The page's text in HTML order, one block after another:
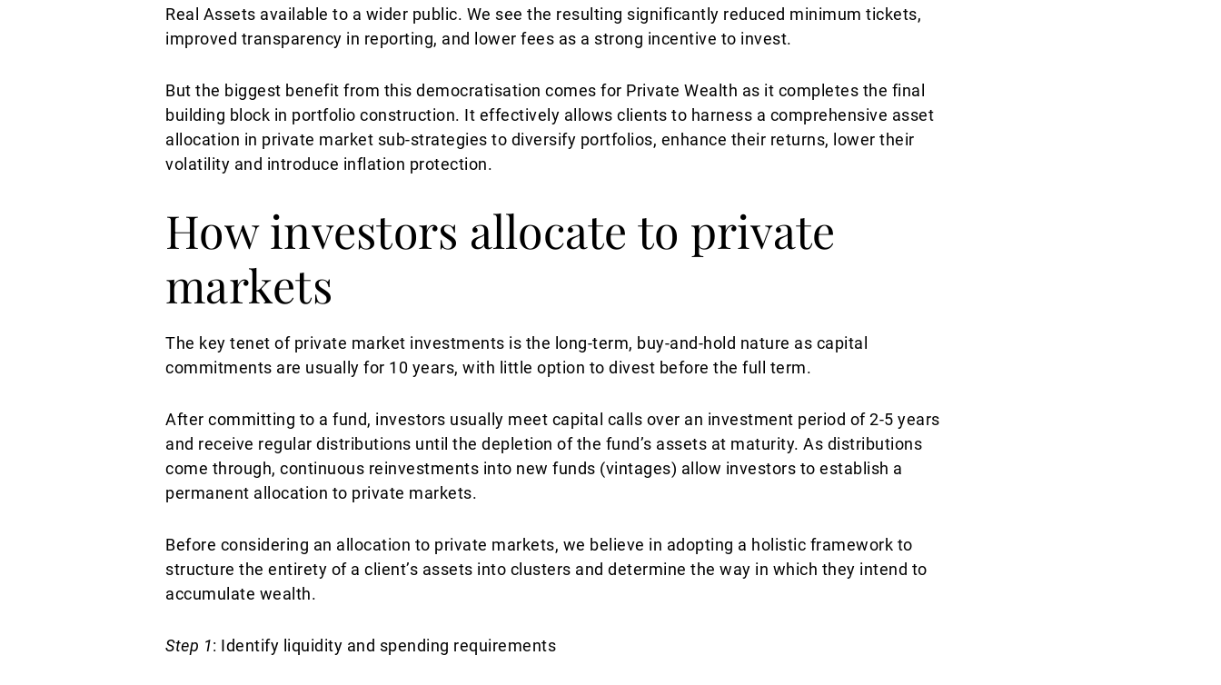
Real Assets available to a wider public. We see the resulting significantly reduced minimum tickets,
improved transparency in reporting, and lower fees as a strong incentive to invest.
But the biggest benefit from this democratisation comes for Private Wealth as it completes the final
building block in portfolio construction. It effectively allows clients to harness a comprehensive asset
allocation in private market sub-strategies to diversify portfolios, enhance their returns, lower their
volatility and introduce inflation protection.
How investors allocate to private
markets
The key tenet of private market investments is the long-term, buy-and-hold nature as capital
commitments are usually for 10 years, with little option to divest before the full term.
After committing to a fund, investors usually meet capital calls over an investment period of 2-5 years
and receive regular distributions until the depletion of the fund’s assets at maturity. As distributions
come through, continuous reinvestments into new funds (vintages) allow investors to establish a
permanent allocation to private markets.
Before considering an allocation to private markets, we believe in adopting a holistic framework to
structure the entirety of a client’s assets into clusters and determine the way in which they intend to
accumulate wealth.
Step 1: Identify liquidity and spending requirements